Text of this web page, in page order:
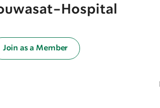
Hospital
Join as a Member